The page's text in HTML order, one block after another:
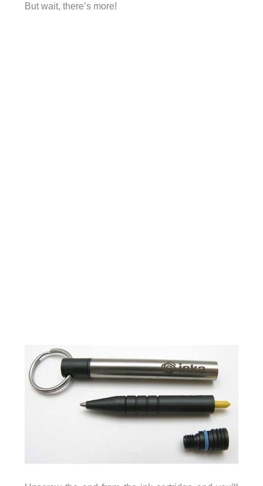
But wait, there’s more!